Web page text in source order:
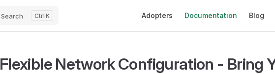
Search K Adopters Documentation Blog
Flexible Network Configuration - Bring